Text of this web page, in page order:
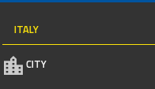
ITALY
CITY